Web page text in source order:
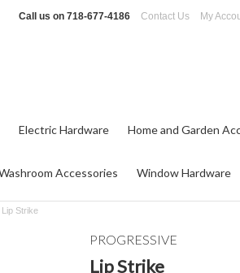
Call us on 718-677-4186 Contact Us My
Electric Hardware Home and Garden
Accessories Window Hardware
Lip Strike
PROGRESSIVE
Lip Strike